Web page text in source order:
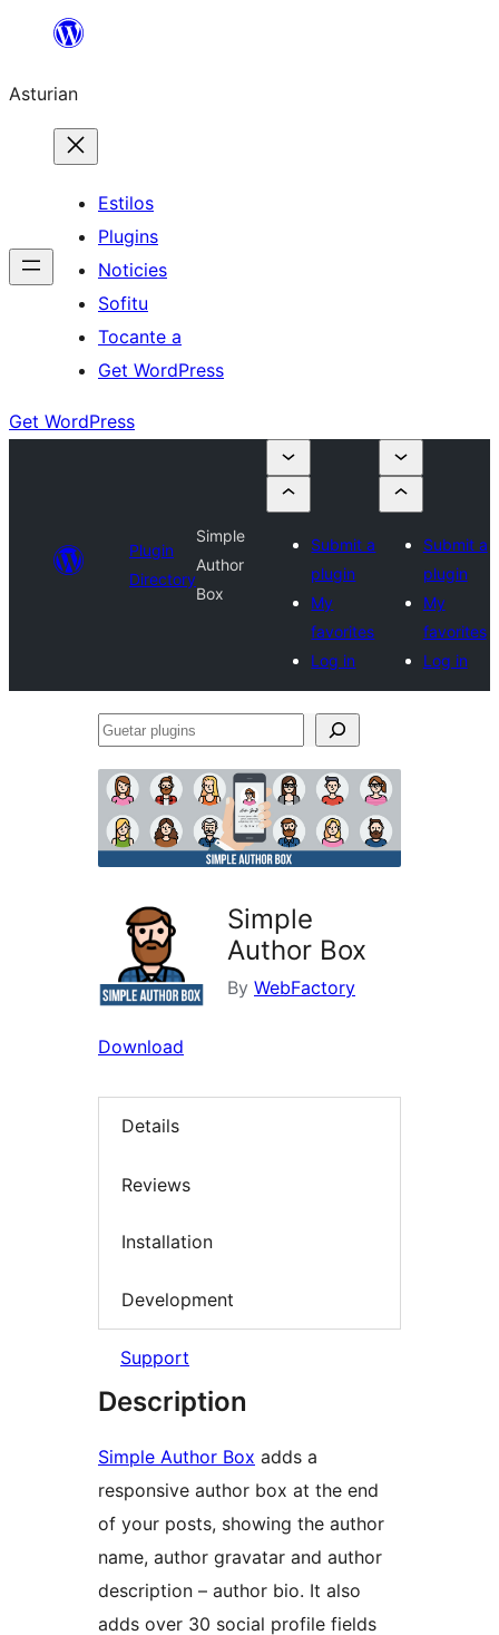
content
Asturian
Estilos
Plugins
Noticies
Sofitu
Tocante a
Get WordPress
Get WordPress
Plugin
Directory
Simple
Author
Box
Submit a
plugin
My
favorites
Log in
Submit a
plugin
My
favorites
Log in
Guetar
Simple
Author Box
By WebFactory
Download
Details
Reviews
Installation
Development
Support
Description
Simple Author Box adds a
responsive author box at the end
of your posts, showing the author
name, author gravatar and author
description – author bio. It also
adds over 30 social profile fields